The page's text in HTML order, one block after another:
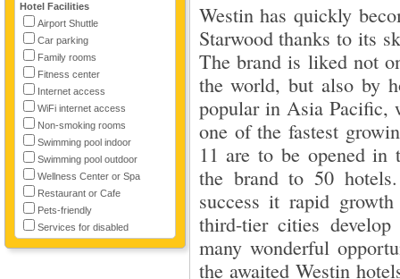
Hotel Facilities
Airport Shuttle
Car parking
Family rooms
Fitness center
Internet access
WiFi internet access
Non-smoking rooms
Swimming pool indoor
Swimming pool outdoor
Wellness Center or Spa
Restaurant or Cafe
Pets-friendly
Services for disabled
Westin has quickly
Starwood thanks to its
The brand is liked not
the world, but also by
popular in Asia Pacific,
one of the fastest
11 are to be opened
the brand to 50
success it rapid
third-tier cities
many wonderful
the awaited Westin